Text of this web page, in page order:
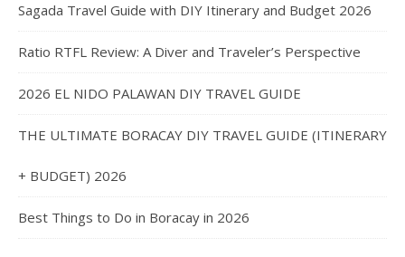
Sagada Travel Guide with DIY Itinerary and Budget 2026
Ratio RTFL Review: A Diver and Traveler’s Perspective
2026 EL NIDO PALAWAN DIY TRAVEL GUIDE
THE ULTIMATE BORACAY DIY TRAVEL GUIDE (ITINERARY
+ BUDGET) 2026
Best Things to Do in Boracay in 2026